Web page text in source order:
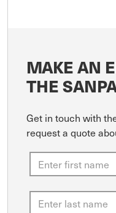
MAKE AN
THE
Get in touch with
request a quote